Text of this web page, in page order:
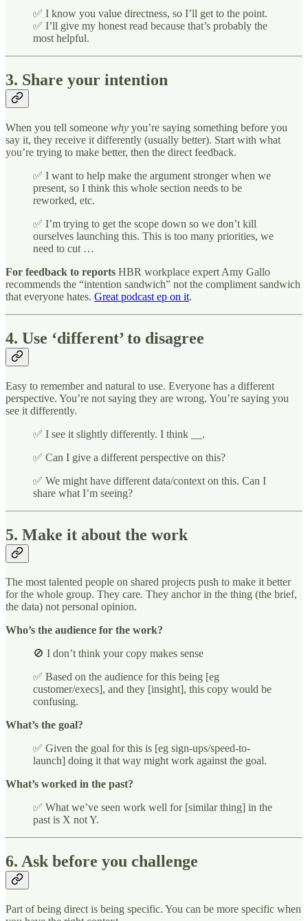
✅ I know you value directness, so I’ll get to the point.
✅ I’ll give my honest read because that’s probably the
most helpful.
3. Share your intention
When you tell someone why you’re saying something before you
say it, they receive it differently (usually better). Start with what
you’re trying to make better, then the direct feedback.
✅ I want to help make the argument stronger when we
present, so I think this whole section needs to be
reworked, etc.
✅ I’m trying to get the scope down so we don’t kill
ourselves launching this. This is too many priorities, we
need to cut …
For feedback to reports HBR workplace expert Amy Gallo
recommends the “intention sandwich” not the compliment sandwich
that everyone hates. Great podcast ep on it.
4. Use ‘different’ to disagree
Easy to remember and natural to use. Everyone has a different
perspective. You’re not saying they are wrong. You’re saying you
see it differently.
✅ I see it slightly differently. I think __.
✅ Can I give a different perspective on this?
✅ We might have different data/context on this. Can I
share what I’m seeing?
5. Make it about the work
The most talented people on shared projects push to make it better
for the whole group. They care. They anchor in the thing (the brief,
the data) not personal opinion.
Who’s the audience for the work?
🚫 I don’t think your copy makes sense
✅ Based on the audience for this being [eg
customer/execs], and they [insight], this copy would be
confusing.
What’s the goal?
✅ Given the goal for this is [eg sign-ups/speed-to-
launch] doing it that way might work against the goal.
What’s worked in the past?
✅ What we’ve seen work well for [similar thing] in the
past is X not Y.
6. Ask before you challenge
Part of being direct is being specific. You can be more specific when